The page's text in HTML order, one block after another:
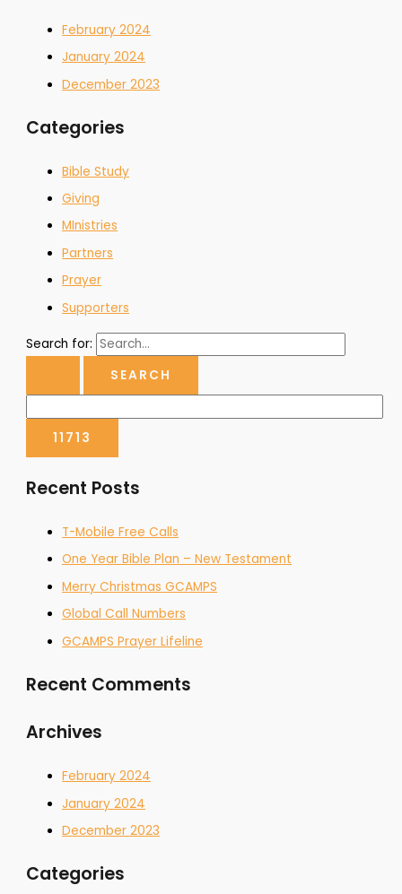
February 2024
January 2024
December 2023
Categories
Bible Study
Giving
MInistries
Partners
Prayer
Supporters
Search for:
Recent Posts
T-Mobile Free Calls
One Year Bible Plan – New Testament
Merry Christmas GCAMPS
Global Call Numbers
GCAMPS Prayer Lifeline
Recent Comments
Archives
February 2024
January 2024
December 2023
Categories